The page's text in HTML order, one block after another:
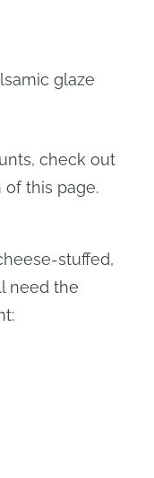
glaze
check out
this page.
stuffed,
need the